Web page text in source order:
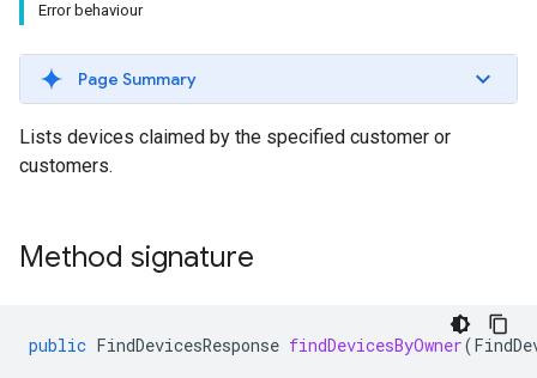
Error behaviour
Page Summary
Lists devices claimed by the specified customer or
customers.
Method signature
public FindDevicesResponse findDevicesByOwner(